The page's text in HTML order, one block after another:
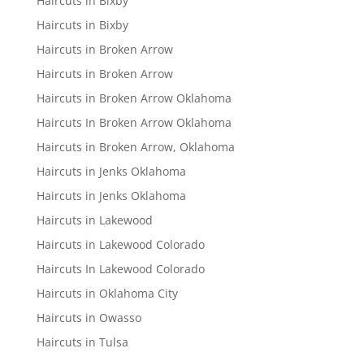
Haircuts in Bixby
Haircuts in Broken Arrow
Haircuts in Broken Arrow
Haircuts in Broken Arrow Oklahoma
Haircuts In Broken Arrow Oklahoma
Haircuts in Broken Arrow, Oklahoma
Haircuts in Jenks Oklahoma
Haircuts in Jenks Oklahoma
Haircuts in Lakewood
Haircuts in Lakewood Colorado
Haircuts In Lakewood Colorado
Haircuts in Oklahoma City
Haircuts in Owasso
Haircuts in Tulsa